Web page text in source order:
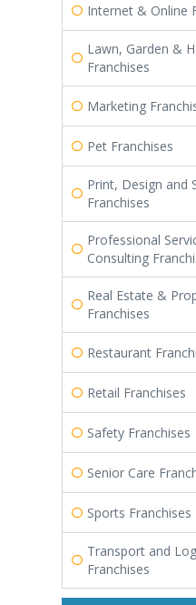
Internet & Online
Lawn, Garden &
Franchises
Marketing
Pet Franchises
Print, Design and
Franchises
Professional
Consulting
Real Estate &
Franchises
Restaurant
Retail Franchises
Safety Franchises
Senior Care
Sports Franchises
Transport and
Franchises